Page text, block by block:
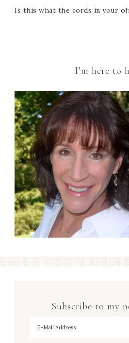
Is this what the cords in your
I’m here to
Subscribe to my